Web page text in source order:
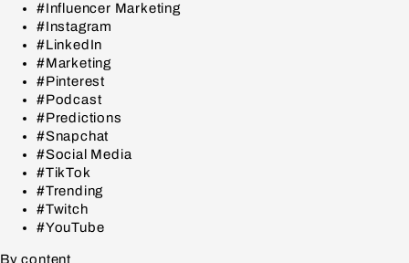
#Influencer Marketing
#Instagram
#LinkedIn
#Marketing
#Pinterest
#Podcast
#Predictions
#Snapchat
#Social Media
#TikTok
#Trending
#Twitch
#YouTube
By content